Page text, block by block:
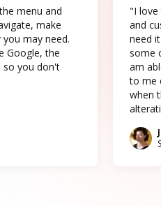
menu and
make
may need.
Google, the
so you don't
"I love
and
need
some
am
to me
when